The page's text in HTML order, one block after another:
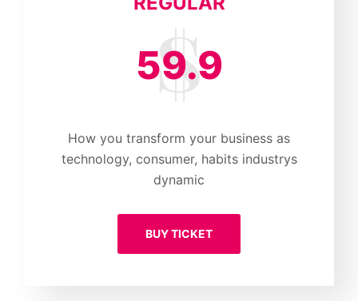
59.9
How you transform your business as
technology, consumer, habits industrys
dynamic
BUY TICKET